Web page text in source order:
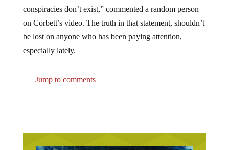
conspiracies don’t exist,” commented a random person
on Corbett’s video. The truth in that statement, shouldn’t
be lost on anyone who has been paying attention,
especially lately.
Jump to comments